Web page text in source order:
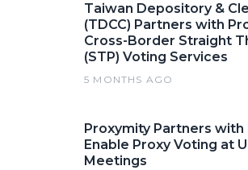
Taiwan Depository &
(TDCC) Partners with
Cross-Border Straight
(STP) Voting Services
5 MONTHS AGO
Proxymity Partners
Enable Proxy Voting at
Meetings